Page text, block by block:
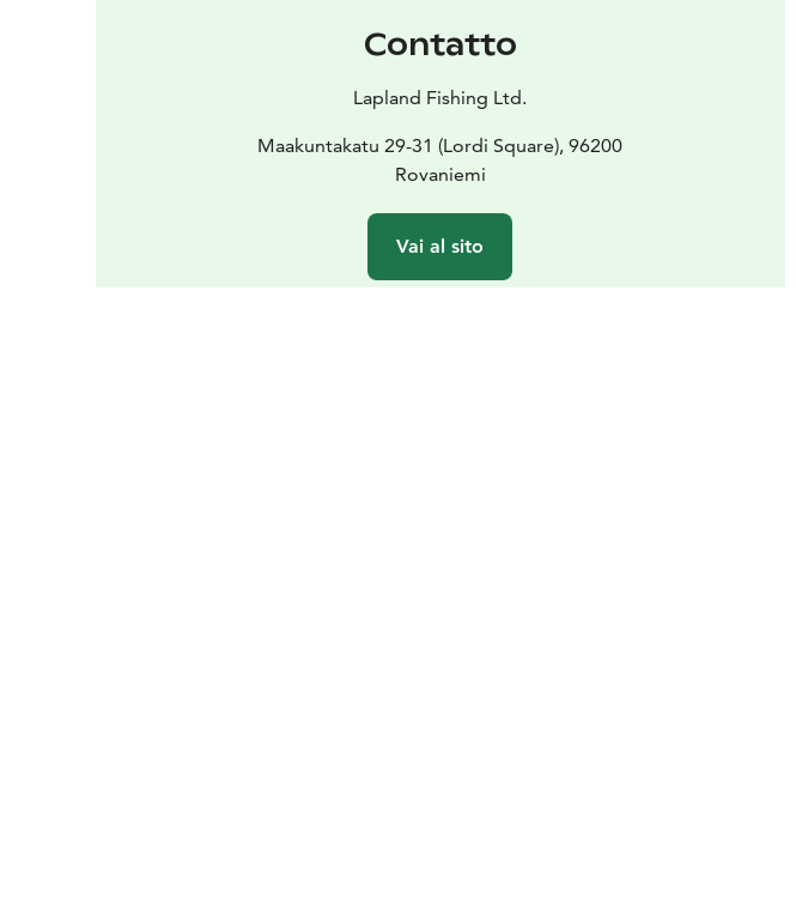
Contatto
Lapland Fishing Ltd.
Maakuntakatu 29-31 (Lordi Square), 96200
Rovaniemi
Vai al sito